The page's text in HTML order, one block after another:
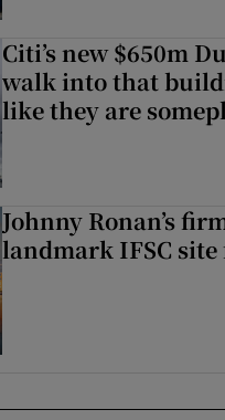
Citi’s new $650m
walk into that
like they are
Johnny Ronan’s
landmark IFSC